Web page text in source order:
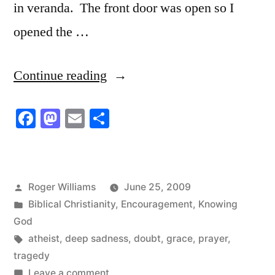
in veranda. The front door was open so I
opened the …
Continue reading “Deep
in
Facebook
Mastodon
Email
Posted
by
Roger Williams
June 25, 2009
Posted
in
Biblical Christianity, Encouragement, Knowing
God
Tags:
atheist, deep sadness, doubt, grace, prayer,
tragedy
on